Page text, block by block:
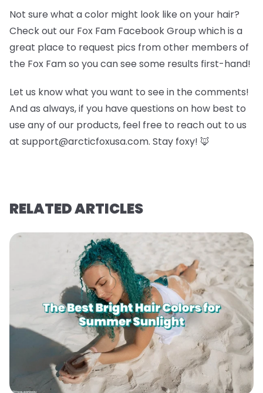
Not sure what a color might look like on your hair?
Check out our Fox Fam Facebook Group which is a
great place to request pics from other members of
the Fox Fam so you can see some results first-hand!
Let us know what you want to see in the comments!
And as always, if you have questions on how best to
use any of our products, feel free to reach out to us
at support@arcticfoxusa.com. Stay foxy! 🦊
RELATED ARTICLES